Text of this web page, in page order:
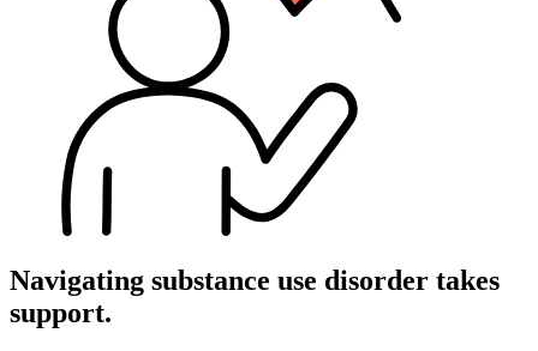
Navigating substance use disorder takes
support.